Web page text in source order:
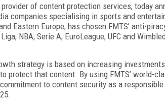
of content protection services, today
companies specialising in sports and
Eastern Europe, has chosen FMTS’ anti-
NBA, Serie A, EuroLeague, UFC and
strategy is based on increasing
protect that content. By using FMTS’ world-
to content security as a